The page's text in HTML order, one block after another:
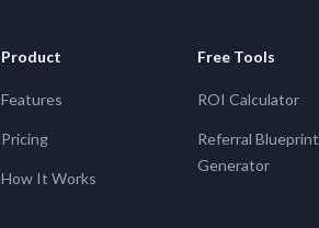
Product
Features
Pricing
How It Works
Free Tools
ROI Calculator
Referral Blueprint
Generator